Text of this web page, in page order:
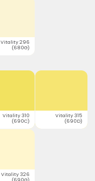
Vitality 296
(680G)
Vitality 310
(690C)
Vitality 315
(690D)
Vitality 326